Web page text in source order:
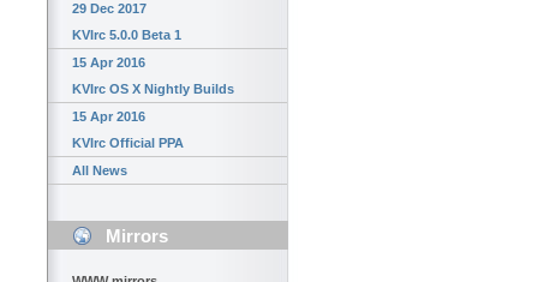
29 Dec 2017
KVIrc 5.0.0 Beta 1
15 Apr 2016
KVIrc OS X Nightly Builds
15 Apr 2016
KVIrc Official PPA
All News
Mirrors